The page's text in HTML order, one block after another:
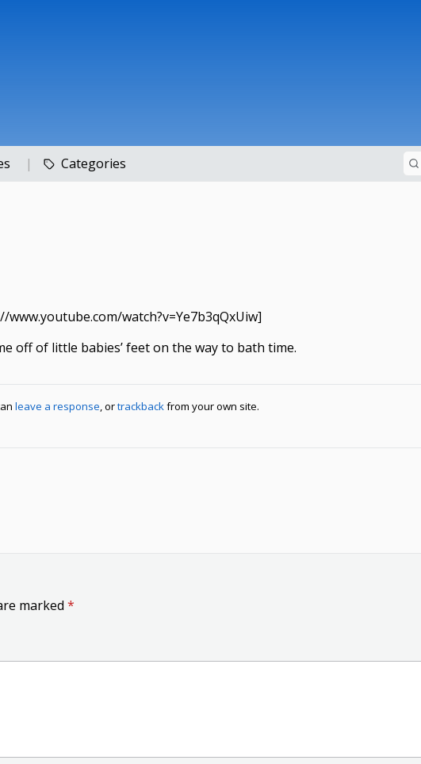
Categories
watch?v=Ye7b3qQxUiw]
off of little babies’ feet on the way to bath time.
leave a response, ortrackbackfrom your own site.
marked *